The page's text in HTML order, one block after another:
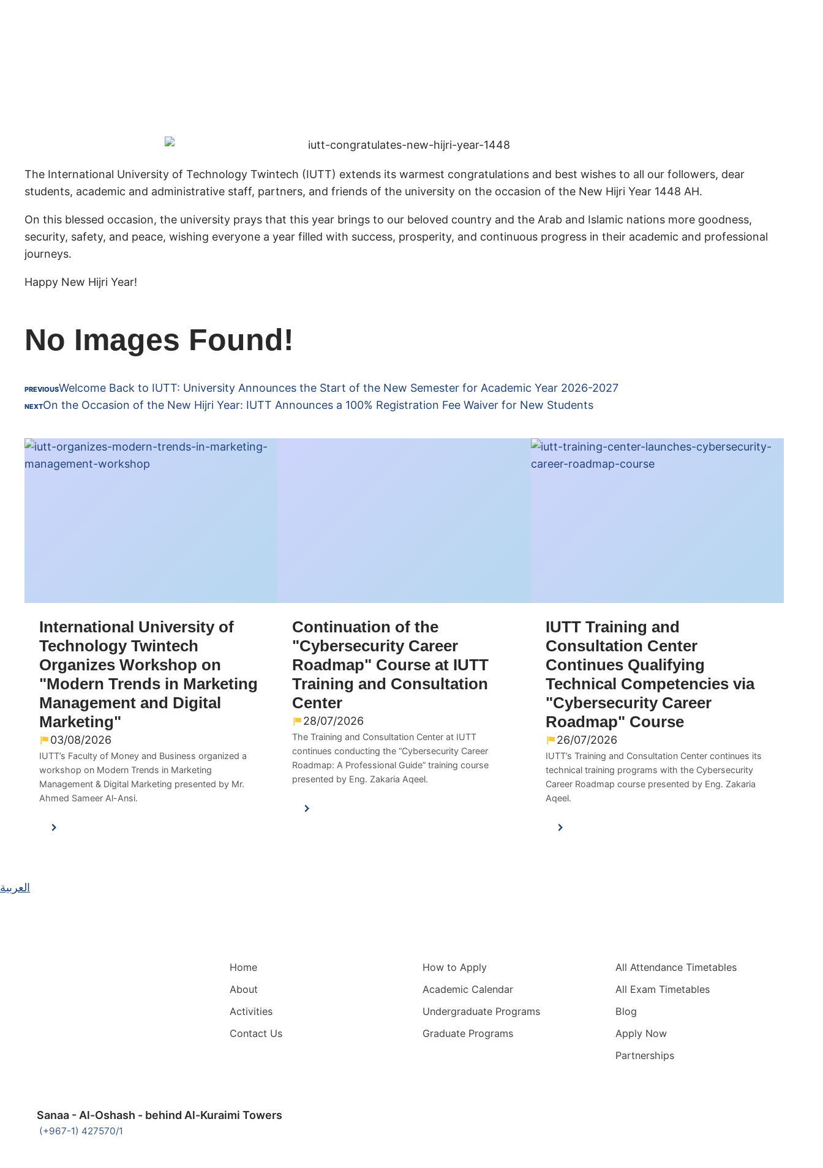
The International University of Technology Twintech (IUTT) extends its warmest congratulations and best wishes to all our followers, dear
students, academic and administrative staff, partners, and friends of the university on the occasion of the New Hijri Year 1448 AH.
On this blessed occasion, the university prays that this year brings to our beloved country and the Arab and Islamic nations more goodness,
security, safety, and peace, wishing everyone a year filled with success, prosperity, and continuous progress in their academic and professional
journeys.
Happy New Hijri Year!
No Images Found!
PREVIOUSWelcome Back to IUTT: University Announces the Start of the New Semester for Academic Year 2026-2027
NEXTOn the Occasion of the New Hijri Year: IUTT Announces a 100% Registration Fee Waiver for New Students
International University of
Technology Twintech
Organizes Workshop on
"Modern Trends in Marketing
Management and Digital
Marketing"
03/08/2026
IUTT’s Faculty of Money and Business organized a
workshop on Modern Trends in Marketing
Management & Digital Marketing presented by Mr.
Ahmed Sameer Al-Ansi.
Continuation of the
"Cybersecurity Career
Roadmap" Course at IUTT
Training and Consultation
Center
28/07/2026
The Training and Consultation Center at IUTT
continues conducting the “Cybersecurity Career
Roadmap: A Professional Guide” training course
presented by Eng. Zakaria Aqeel.
IUTT Training and
Consultation Center
Continues Qualifying
Technical Competencies via
"Cybersecurity Career
Roadmap" Course
26/07/2026
IUTT’s Training and Consultation Center continues its
technical training programs with the Cybersecurity
Career Roadmap course presented by Eng. Zakaria
Aqeel.
العربية
Home
About
Activities
Contact Us
How to Apply
Academic Calendar
Undergraduate Programs
Graduate Programs
All Attendance Timetables
All Exam Timetables
Blog
Apply Now
Partnerships
Sanaa - Al-Oshash - behind Al-Kuraimi Towers
(+967-1) 427570/1